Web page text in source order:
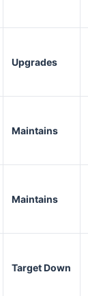
Upgrades
Maintains
Maintains
Target Down